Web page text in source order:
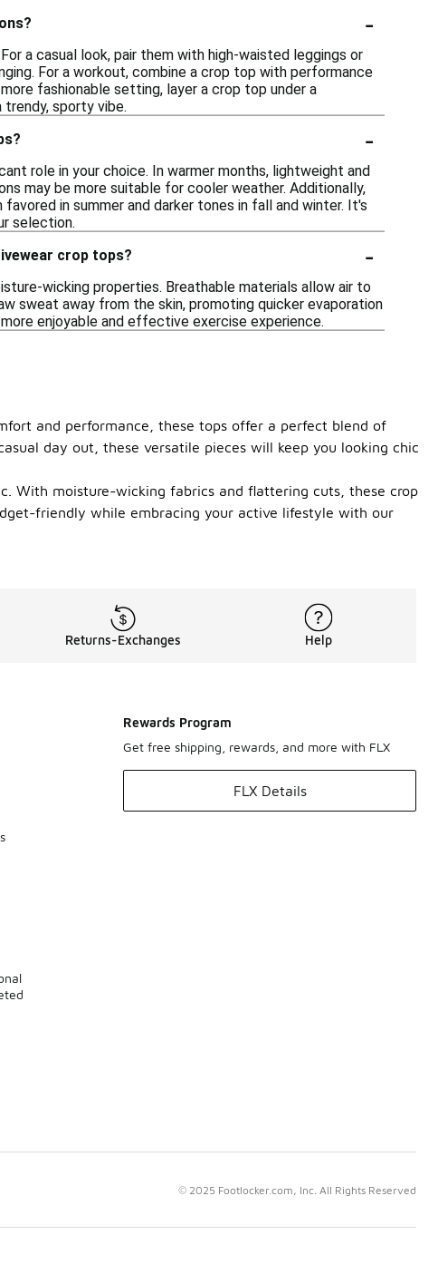
-
a casual look, pair them with high-waisted leggings or
For a workout, combine a crop top with performance
fashionable setting, layer a crop top under a
sporty vibe.
-
role in your choice. In warmer months, lightweight and
may be more suitable for cooler weather. Additionally,
in summer and darker tones in fall and winter. It's
selection.
crop tops?
-
wicking properties. Breathable materials allow air to
sweat away from the skin, promoting quicker evaporation
enjoyable and effective exercise experience.
and performance, these tops offer a perfect blend of
day out, these versatile pieces will keep you looking chic
With moisture-wicking fabrics and flattering cuts, these crop
friendly while embracing your active lifestyle with our
Returns-Exchanges Help
Rewards Program
Get free shipping, rewards, and more with FLX
FLX Details
© 2025 Footlocker.com, Inc. All Rights Reserved